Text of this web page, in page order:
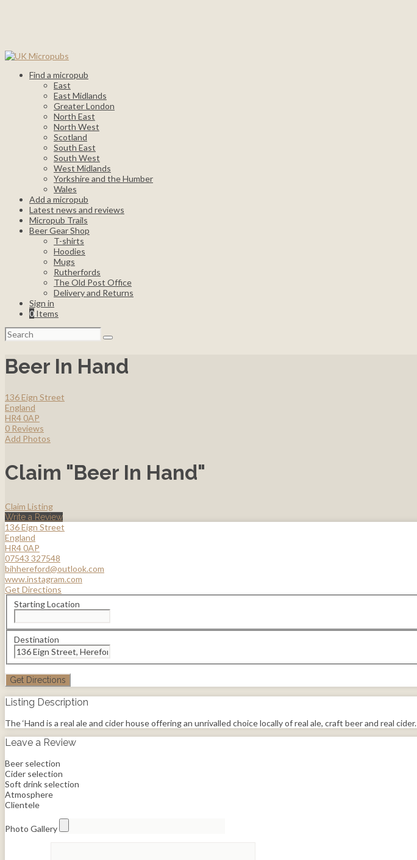
Find a micropub
East
East Midlands
Greater London
North East
North West
Scotland
South East
South West
West Midlands
Yorkshire and the Humber
Wales
Add a micropub
Latest news and reviews
Micropub Trails
Beer Gear Shop
T-shirts
Hoodies
Mugs
Rutherfords
The Old Post Office
Delivery and Returns
Sign in
0 Items
Search
for:
Beer In Hand
136 Eign Street
England
HR4 0AP
0 Reviews
Add Photos
Claim "Beer In Hand"
Claim Listing
Write a Review
136 Eign Street
England
HR4 0AP
07543 327548
bihhereford@outlook.com
www.instagram.com
Get Directions
Starting Location
Destination
Listing Description
The ‘Hand is a real ale and cider house offering an unrivalled choice locally of real ale, craft beer and real cider.
Leave a Review
Beer selection
Cider selection
Soft drink selection
Atmosphere
Clientele
Photo Gallery